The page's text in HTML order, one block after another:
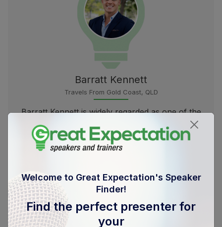
Barratt Kennett
Travels From Gold Coast, QLD
Barratt Kennett is widely regarded as one of the
more
Welcome to Great Expectation's Speaker
Finder!
Find the perfect presenter for
your